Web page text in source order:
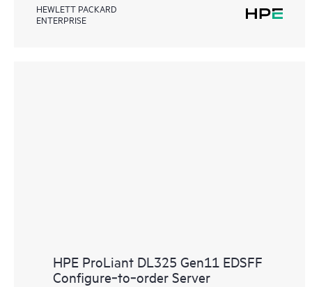
HEWLETT PACKARD
ENTERPRISE
HPE ProLiant DL325 Gen11 EDSFF
Configure‑to‑order Server